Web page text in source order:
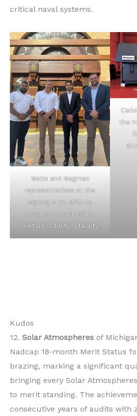
critical naval systems.
Metix and Magmec
representatives at the
signing of an MOU to
advance a magnesium
metal production facility
the
Kudos
12. Solar Atmospheres of
Nadcap 18-month Merit Status
brazing, marking a significant
bringing every Solar
to merit standing. The
consecutive years of audits with